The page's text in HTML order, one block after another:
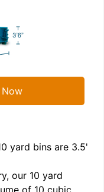
yard bins are 3.5'
our 10 yard
of 10 cubic